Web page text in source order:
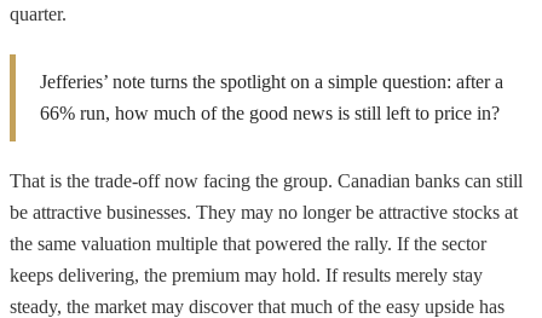
quarter.
Jefferies’ note turns the spotlight on a simple question: after a
66% run, how much of the good news is still left to price in?
That is the trade-off now facing the group. Canadian banks can still
be attractive businesses. They may no longer be attractive stocks at
the same valuation multiple that powered the rally. If the sector
keeps delivering, the premium may hold. If results merely stay
steady, the market may discover that much of the easy upside has